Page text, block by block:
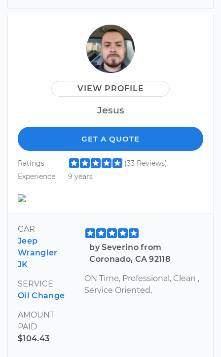
VIEW PROFILE
Jesus
GET A QUOTE
Ratings
(33 Reviews)
Experience
9 years
CAR
Jeep
Wrangler
JK
SERVICE
Oil Change
AMOUNT
PAID
$104.43
by Severino from
Coronado, CA 92118
ON Time, Professional, Clean ,
Service Oriented,